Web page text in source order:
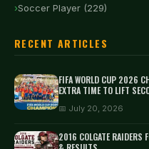
Soccer Player (229)
RECENT ARTICLES
FIFA WORLD CUP 2026
EXTRA TIME TO LIFT
📅 July 20, 2026
2016 COLGATE RAIDERS